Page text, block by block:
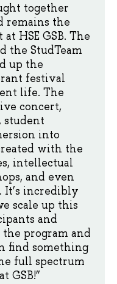
together
remains the
HSE GSB. The
the StudTeam
up the
festival
life. The
concert,
student
into
with the
intellectual
and even
. It’s incredibly
scale up this
and
program and
find something
full spectrum
GSB!”